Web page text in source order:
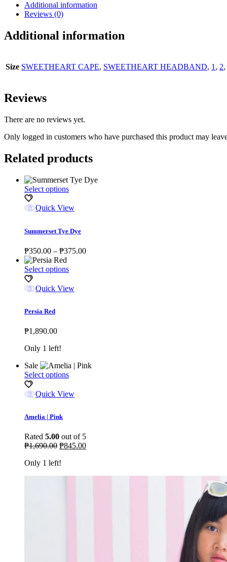
Additional information
Reviews (0)
Additional information
Size SWEETHEART CAPE, SWEETHEART HEADBAND, 1 , 2,
Reviews
There are no reviews yet.
Only logged in customers who have purchased this product may
Related products
Select optionsThis
has
The
may
chosen
the
Quick View
Summerset Tye Dye
₱350.00 – ₱375.00Price
Select optionsThis
has
the
product
Quick View
Persia Red
₱1,890.00
Only 1 left!
Sale
Select optionsThis
has
may
be
the
Quick View
Amelia | Pink
Rated 5.00 out of 5
₱1,690.00 Original
was:
₱845.00Current
Only 1 left!